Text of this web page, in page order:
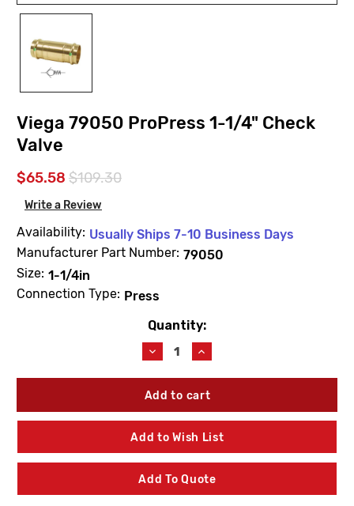
Viega 79050 ProPress 1-1/4" Check
Valve
$65.58 $109.30
Write a Review
Availability: Usually Ships 7-10 Business Days
Manufacturer Part Number: 79050
Size: 1-1/4in
Connection Type: Press
Quantity:
Decrease
Quantity
of
Viega
ProPress
1-
1/4"
Valve
Increase
Quantity
of
Viega
ProPress
1-
1/4"
Valve
Add to Wish List
Add To Quote